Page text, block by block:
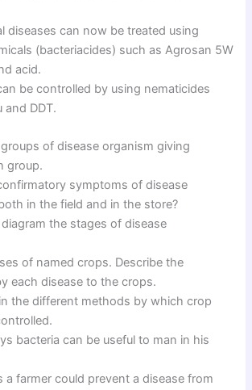
diseases can now be treated using
(bacteriacides) such as Agrosan 5W
acid.
be controlled by using nematicides
and DDT.
groups of disease organism giving
group.
symptoms of disease
in the field and in the store?
the stages of disease
of named crops. Describe the
each disease to the crops.
the different methods by which crop
bacteria can be useful to man in his
a farmer could prevent a disease from